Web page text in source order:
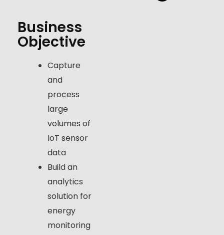
Business
Objective
Capture
and
process
large
volumes of
IoT sensor
data
Build an
analytics
solution for
energy
monitoring